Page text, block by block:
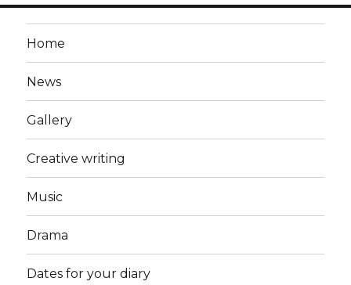
Home
News
Gallery
Creative writing
Music
Drama
Dates for your diary